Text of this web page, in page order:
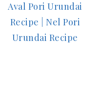
Aval Pori Urundai
Recipe | Nel Pori
Urundai Recipe